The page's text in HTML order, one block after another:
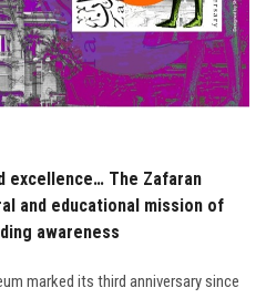
excellence… The Zafaran
and educational mission of
awareness
marked its third anniversary since